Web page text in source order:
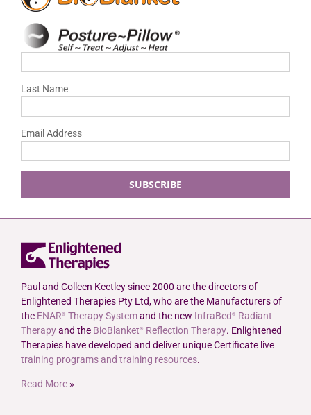
Last Name
Email Address
Paul and Colleen Keetley since 2000 are the directors of
Enlightened Therapies Pty Ltd, who are the Manufacturers of
the ENAR® Therapy Systemand the new InfraBed ®
Radiant
Therapyand the BioBlanket® Reflection Therapy. Enlightened
Therapies have developed and deliver unique Certificate live
training programs and training resources.
Read More »